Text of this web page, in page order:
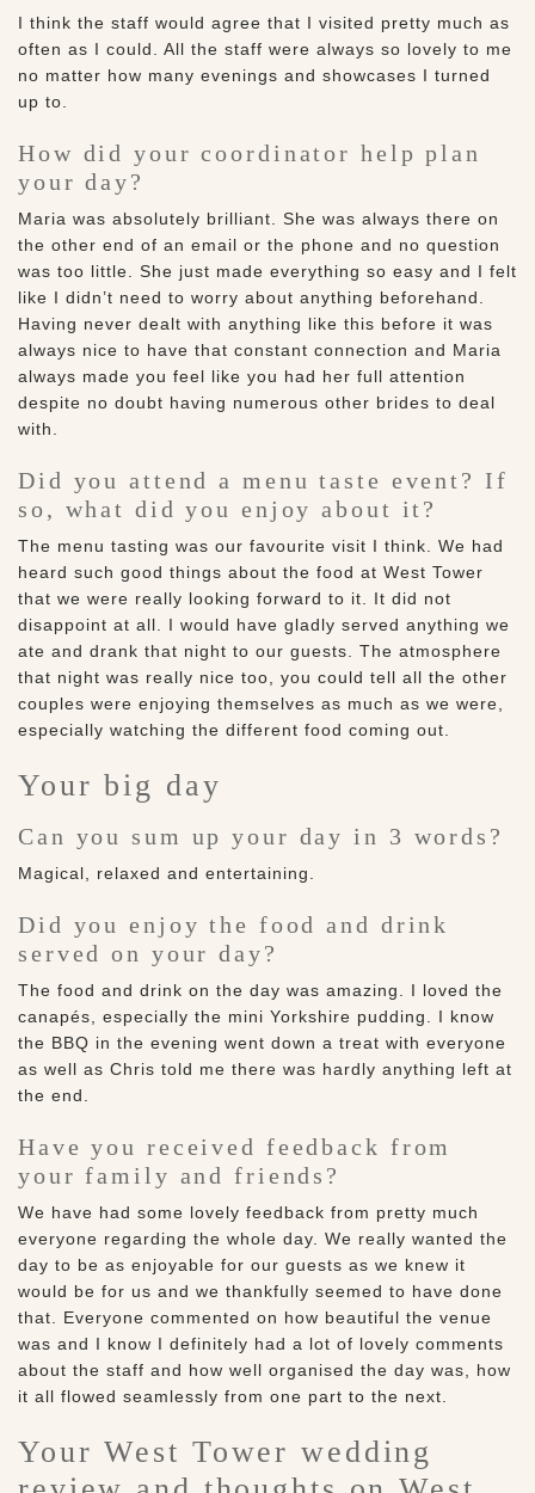
I think the staff would agree that I visited pretty much as
often as I could. All the staff were always so lovely to me
no matter how many evenings and showcases I turned
up to.
How did your coordinator help plan
your day?
Maria was absolutely brilliant. She was always there on
the other end of an email or the phone and no question
was too little. She just made everything so easy and I felt
like I didn’t need to worry about anything beforehand.
Having never dealt with anything like this before it was
always nice to have that constant connection and Maria
always made you feel like you had her full attention
despite no doubt having numerous other brides to deal
with.
Did you attend a menu taste event? If
so, what did you enjoy about it?
The menu tasting was our favourite visit I think. We had
heard such good things about the food at West Tower
that we were really looking forward to it. It did not
disappoint at all. I would have gladly served anything we
ate and drank that night to our guests. The atmosphere
that night was really nice too, you could tell all the other
couples were enjoying themselves as much as we were,
especially watching the different food coming out.
Your big day
Can you sum up your day in 3 words?
Magical, relaxed and entertaining.
Did you enjoy the food and drink
served on your day?
The food and drink on the day was amazing. I loved the
canapés, especially the mini Yorkshire pudding. I know
the BBQ in the evening went down a treat with everyone
as well as Chris told me there was hardly anything left at
the end.
Have you received feedback from
your family and friends?
We have had some lovely feedback from pretty much
everyone regarding the whole day. We really wanted the
day to be as enjoyable for our guests as we knew it
would be for us and we thankfully seemed to have done
that. Everyone commented on how beautiful the venue
was and I know I definitely had a lot of lovely comments
about the staff and how well organised the day was, how
it all flowed seamlessly from one part to the next.
Your West Tower wedding